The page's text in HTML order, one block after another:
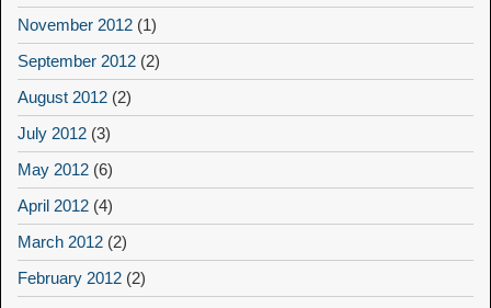
November 2012 (1)
September 2012 (2)
August 2012 (2)
July 2012 (3)
May 2012 (6)
April 2012 (4)
March 2012 (2)
February 2012 (2)